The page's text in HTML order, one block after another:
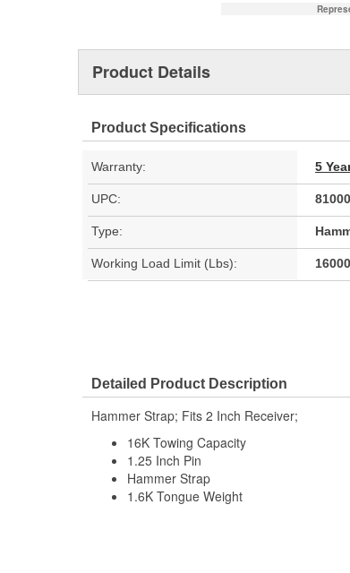
Product Details
Product Specifications
Warranty: 5
UPC:
Type:
Working Load Limit (Lbs):
Detailed Product Description
Hammer Strap; Fits 2 Inch Receiver;
16K Towing Capacity
1.25 Inch Pin
Hammer Strap
1.6K Tongue Weight